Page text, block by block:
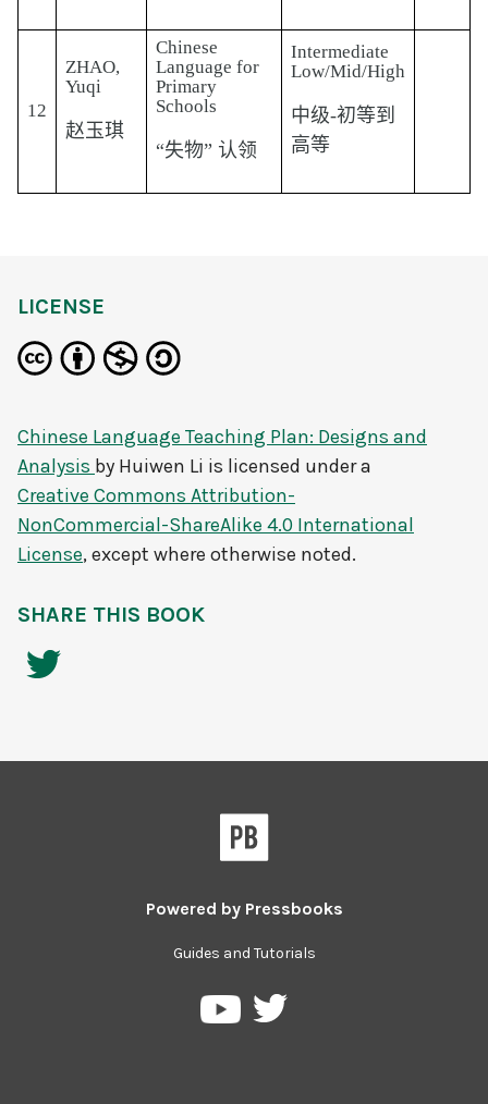
12
ZHAO,
Yuqi
赵玉琪
Chinese
Language for
Primary
Schools
“失物” 认领
Intermediate
Low/Mid/High
中级-初等到
高等
LICENSE
Chinese Language Teaching Plan: Designs and
Analysis by Huiwen Li is licensed under a
Creative Commons Attribution-
NonCommercial-ShareAlike 4.0 International
License, except where otherwise noted.
SHARE THIS BOOK
Powered by Pressbooks
Guides and Tutorials